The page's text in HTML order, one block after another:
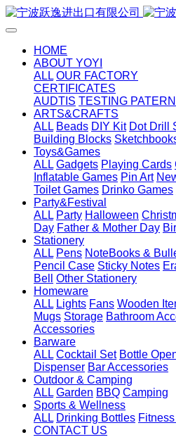
HOME
ABOUT YOYI
ALL OUR FACTORY
CERTIFICATES
AUDTIS TESTING
ARTS&CRAFTS
ALL Beads DIY Kit Dot Drill
Building Blocks
Toys&Games
ALL Gadgets Playing Cards
Inflatable Games Pin Art
Toilet Games Drinko Games
Party&Festival
ALL Party Halloween
Day Father & Mother Day
Stationery
ALL Pens NoteBooks &
Pencil Case Sticky Notes
Bell
Other Stationery
Homeware
ALL Lights Fans Wooden
Mugs Storage Bathroom
Accessories
Barware
ALL Cocktail Set Bottle
Dispenser Bar Accessories
Outdoor & Camping
ALL Garden BBQ Camping
Sports & Wellness
ALL Drinking Bottles
CONTACT US